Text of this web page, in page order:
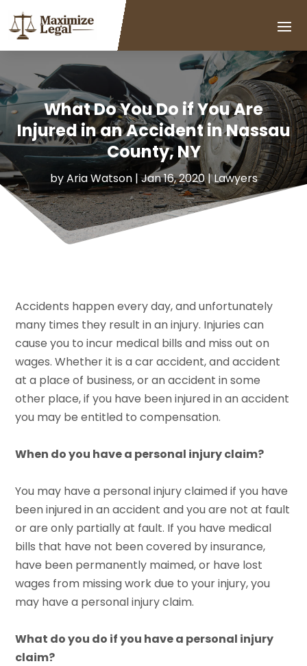
What Do You Do if You Are
Injured in an Accident in Nassau
County, NY
byAria Watson|Jan 16, 2020|Lawyers
Accidents happen every day, and unfortunately
many times they result in an injury. Injuries can
cause you to incur medical bills and miss out on
wages. Whether it is a car accident, and accident
at a place of business, or an accident in some
other place, if you have been injured in an accident
you may be entitled to compensation.
When do you have a personal injury claim?
You may have a personal injury claimed if you have
been injured in an accident and you are not at fault
or are only partially at fault. If you have medical
bills that have not been covered by insurance,
have been permanently maimed, or have lost
wages from missing work due to your injury, you
may have a personal injury claim.
What do you do if you have a personal injury
claim?